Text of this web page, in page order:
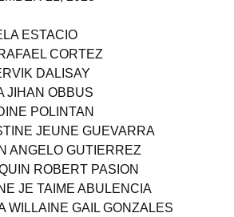
ESTACIO
CORTEZ
DALISAY
JIHAN OBBUS
POLINTAN
JEUNE GUEVARRA
ANGELO GUTIERREZ
ROBERT PASION
JE TAIME ABULENCIA
WILLAINE GAIL GONZALES